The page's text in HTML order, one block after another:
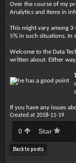
Over the course of my
Analytics and Items in
This might vary among
5% in such situations. In
Welcome to the Data
written about. Either
If you have any issues
Created at 2018-11-19
0 Star
Back to posts